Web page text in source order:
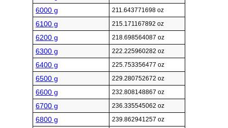
6000 g 211.643771698 oz
6100 g 215.171167892 oz
6200 g 218.698564087 oz
6300 g 222.225960282 oz
6400 g 225.753356477 oz
6500 g 229.280752672 oz
6600 g 232.808148867 oz
6700 g 236.335545062 oz
6800 g 239.862941257 oz